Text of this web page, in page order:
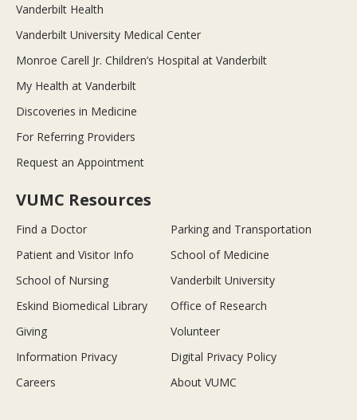
Vanderbilt Health
Vanderbilt University Medical Center
Monroe Carell Jr. Children’s Hospital at Vanderbilt
My Health at Vanderbilt
Discoveries in Medicine
For Referring Providers
Request an Appointment
VUMC Resources
Find a Doctor
Parking and Transportation
Patient and Visitor Info
School of Medicine
School of Nursing
Vanderbilt University
Eskind Biomedical Library
Office of Research
Giving
Volunteer
Information Privacy
Digital Privacy Policy
Careers
About VUMC